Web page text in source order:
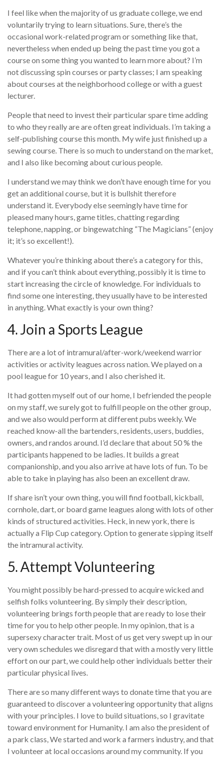
I feel like when the majority of us graduate college, we end
voluntarily trying to learn situations. Sure, there’s the
occasional work-related program or something like that,
nevertheless when ended up being the past time you got a
course on some thing you wanted to learn more about? I’m
not discussing spin courses or party classes; I am speaking
about courses at the neighborhood college or with a guest
lecturer.
People that need to invest their particular spare time adding
to who they really are are often great individuals. I’m taking a
self-publishing course this month. My wife just finished up a
sewing course. There is so much to understand on the market,
and I also like becoming about curious people.
I understand we may think we don’t have enough time for you
get an additional course, but it is bullshit therefore
understand it. Everybody else seemingly have time for
pleased many hours, game titles, chatting regarding
telephone, napping, or bingewatching “The Magicians” (enjoy
it; it’s so excellent!).
Whatever you’re thinking about there’s a category for this,
and if you can’t think about everything, possibly it is time to
start increasing the circle of knowledge. For individuals to
find some one interesting, they usually have to be interested
in anything. What exactly is your own thing?
4. Join a Sports League
There are a lot of intramural/after-work/weekend warrior
activities or activity leagues across nation. We played on a
pool league for 10 years, and I also cherished it.
It had gotten myself out of our home, I befriended the people
on my staff, we surely got to fulfill people on the other group,
and we also would perform at different pubs weekly. We
reached know-all the bartenders, residents, users, buddies,
owners, and randos around. I’d declare that about 50 % the
participants happened to be ladies. It builds a great
companionship, and you also arrive at have lots of fun. To be
able to take in playing has also been an excellent draw.
If share isn’t your own thing, you will find football, kickball,
cornhole, dart, or board game leagues along with lots of other
kinds of structured activities. Heck, in new york, there is
actually a Flip Cup category. Option to generate sipping itself
the intramural activity.
5. Attempt Volunteering
You might possibly be hard-pressed to acquire wicked and
selfish folks volunteering. By simply their description,
volunteering brings forth people that are ready to lose their
time for you to help other people. In my opinion, that is a
supersexy character trait. Most of us get very swept up in our
very own schedules we disregard that with a mostly very little
effort on our part, we could help other individuals better their
particular physical lives.
There are so many different ways to donate time that you are
guaranteed to discover a volunteering opportunity that aligns
with your principles. I love to build situations, so I gravitate
toward environment for Humanity. I am also the president of
a park class, We started and work a farmers industry, and that
I volunteer at local occasions around my community. If you